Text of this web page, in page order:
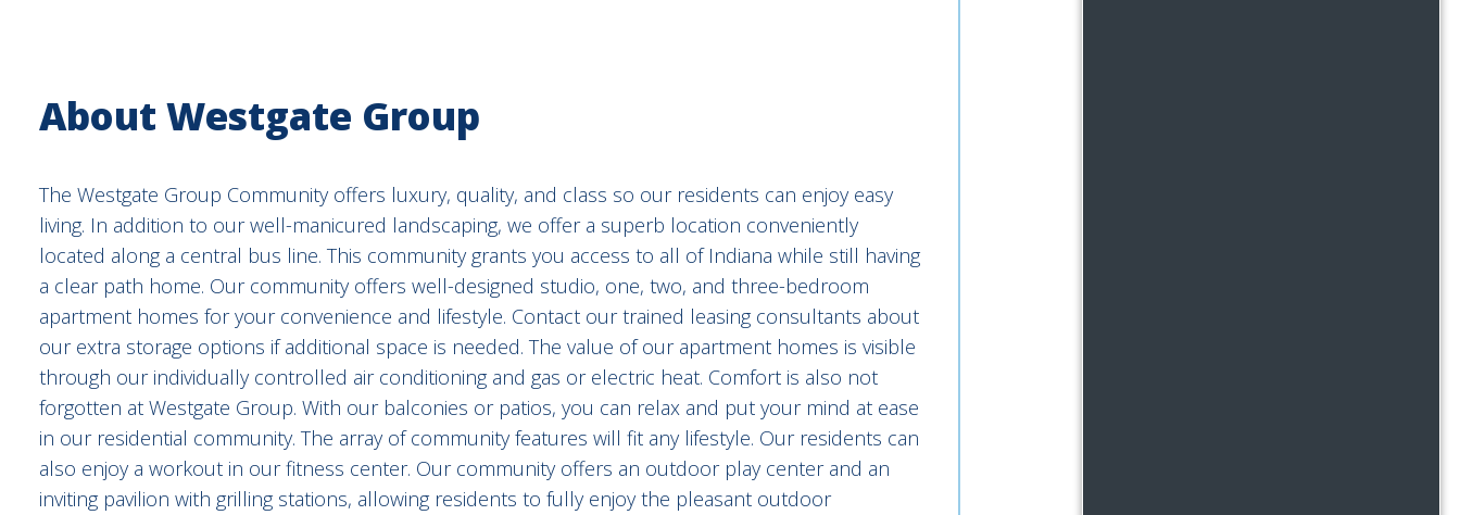
About Westgate Group
The Westgate Group Community offers luxury, quality, and class so our residents can enjoy easy
living. In addition to our well-manicured landscaping, we offer a superb location conveniently
located along a central bus line. This community grants you access to all of Indiana while still having
a clear path home. Our community offers well-designed studio, one, two, and three-bedroom
apartment homes for your convenience and lifestyle. Contact our trained leasing consultants about
our extra storage options if additional space is needed. The value of our apartment homes is visible
through our individually controlled air conditioning and gas or electric heat. Comfort is also not
forgotten at Westgate Group. With our balconies or patios, you can relax and put your mind at ease
in our residential community. The array of community features will fit any lifestyle. Our residents can
also enjoy a workout in our fitness center. Our community offers an outdoor play center and an
inviting pavilion with grilling stations, allowing residents to fully enjoy the pleasant outdoor